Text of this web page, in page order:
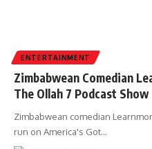
ENTERTAINMENT
Zimbabwean Comedian
The Ollah 7 Podcast Show
Zimbabwean comedian
run on America's Got…